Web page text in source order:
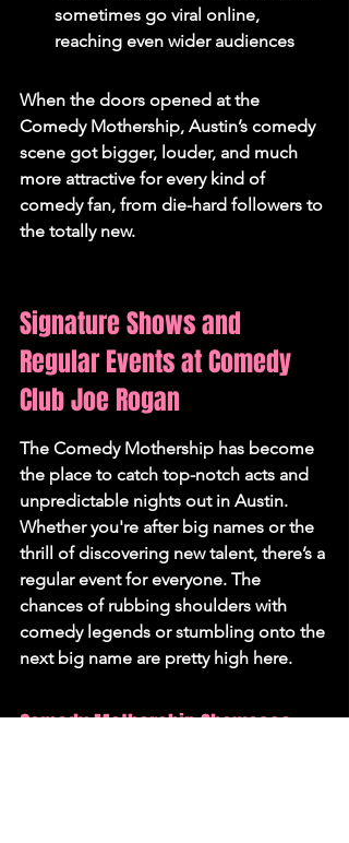
sometimes go viral online,
reaching even wider audiences
When the doors opened at the
Comedy Mothership, Austin’s comedy
scene got bigger, louder, and much
more attractive for every kind of
comedy fan, from die-hard followers to
the totally new.
Signature Shows and
Regular Events at Comedy
Club Joe Rogan
The Comedy Mothership has become
the place to catch top-notch acts and
unpredictable nights out in Austin.
Whether you're after big names or the
thrill of discovering new talent, there’s a
regular event for everyone. The
chances of rubbing shoulders with
comedy legends or stumbling onto the
next big name are pretty high here.
Comedy Mothership Showcase